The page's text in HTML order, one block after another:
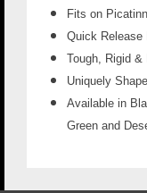
Fits on
Quick Release
Tough, Rigid &
Uniquely
Available in
Green and